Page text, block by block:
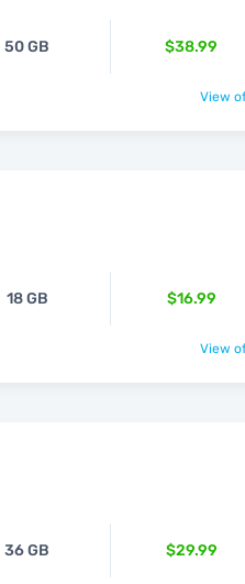
50 GB $38.99
View
18 GB $16.99
View
36 GB $29.99